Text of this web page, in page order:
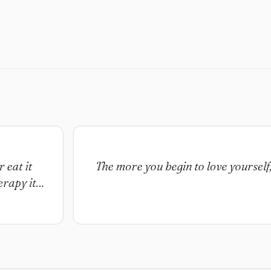
eat it
it
The more you begin to love